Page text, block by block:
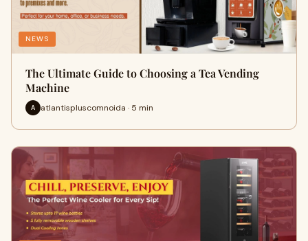
NEWS
The Ultimate Guide to Choosing a Tea Vending
Machine
A atlantispluscomnoida · 5 min